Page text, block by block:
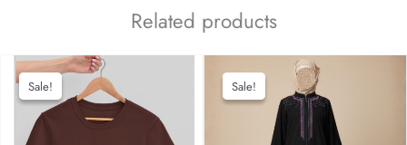
Related products
Sale!
Sale! Sale!
Sale!